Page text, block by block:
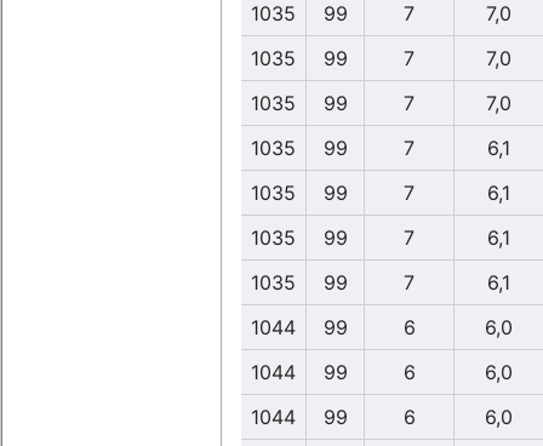
1035
99 7
7,0
1035
99 7
7,0
1035
99 7
7,0
1035
99 7
6,1
1035
99 7
6,1
1035
99 7
6,1
1035
99 7
6,1
1044
99 6
6,0
1044
99 6
6,0
1044
99 6
6,0